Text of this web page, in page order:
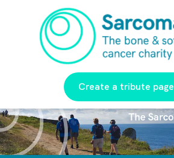
Create a tribute page